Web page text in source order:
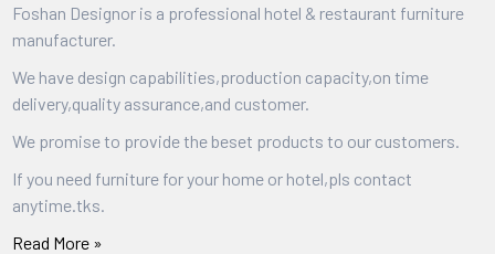
Foshan Designor is a professional hotel & restaurant furniture
manufacturer.
We have design capabilities,production capacity,on time
delivery,quality assurance,and customer.
We promise to provide the beset products to our customers.
If you need furniture for your home or hotel,pls contact
anytime.tks.
Read More »